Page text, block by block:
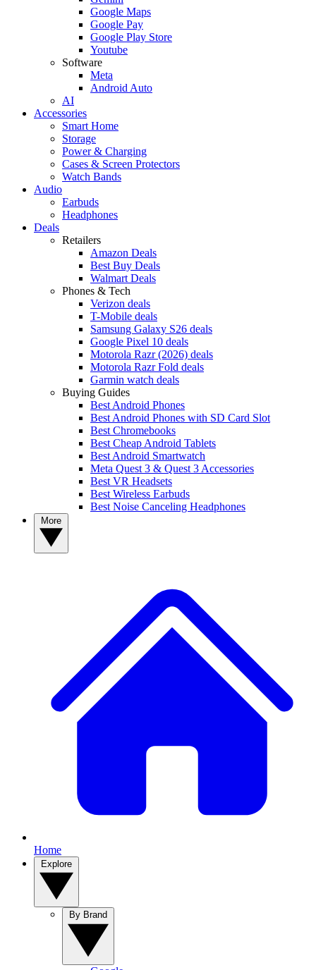
Google Maps
Google Pay
Google Play Store
Youtube
Software
Meta
Android Auto
AI
Accessories
Smart Home
Storage
Power & Charging
Cases & Screen Protectors
Watch Bands
Audio
Earbuds
Headphones
Deals
Retailers
Amazon Deals
Best Buy Deals
Walmart Deals
Phones & Tech
Verizon deals
T-Mobile deals
Samsung Galaxy S26 deals
Google Pixel 10 deals
Motorola Razr (2026) deals
Motorola Razr Fold deals
Garmin watch deals
Buying Guides
Best Android Phones
Best Android Phones with SD Card Slot
Best Chromebooks
Best Cheap Android Tablets
Best Android Smartwatch
Meta Quest 3 & Quest 3 Accessories
Best VR Headsets
Best Wireless Earbuds
Best Noise Canceling Headphones
Home